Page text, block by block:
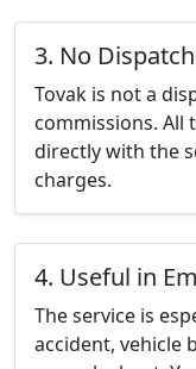
3. No
Tovak is not a
commissions. All
directly with the
charges.
4. Useful in
The service is
accident, vehicle